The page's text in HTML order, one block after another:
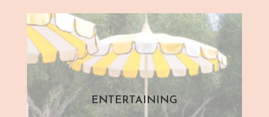
ENTERTAINING